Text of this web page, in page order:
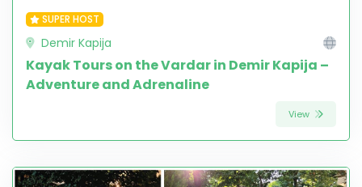
SUPER HOST
Demir Kapija
Kayak Tours on the Vardar in Demir Kapija –
Adventure and Adrenaline
View